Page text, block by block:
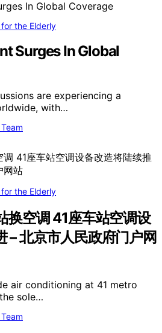
the Elderly
Surges In Global
are experiencing a
with…
the Elderly
换空调 41座车站空调设
– 北京市人民政府门户网
air conditioning at 41 metro
sole…